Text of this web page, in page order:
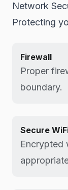
Network
Protecting
Firewall
Proper
boundary.
Secure
Encrypted